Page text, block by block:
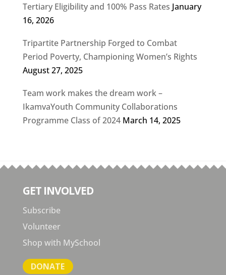
Tertiary Eligibility and 100% Pass Rates January
16, 2026
Tripartite Partnership Forged to Combat
Period Poverty, Championing Women’s Rights
August 27, 2025
Team work makes the dream work –
IkamvaYouth Community Collaborations
Programme Class of 2024 March 14, 2025
GET INVOLVED
Subscribe
Volunteer
Shop with MySchool
DONATE